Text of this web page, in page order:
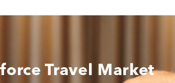
Travel Market